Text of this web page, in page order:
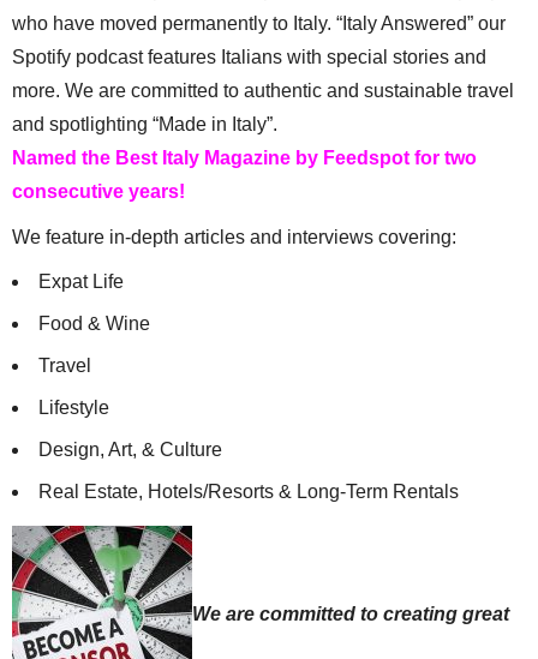
who have moved permanently to Italy. “Italy Answered” our
Spotify podcast features Italians with special stories and
more. We are committed to authentic and sustainable travel
and spotlighting “Made in Italy”.
Named the Best Italy Magazine by Feedspot for two
consecutive years!
We feature in-depth articles and interviews covering:
Expat Life
Food & Wine
Travel
Lifestyle
Design, Art, & Culture
Real Estate, Hotels/Resorts & Long-Term Rentals
We are committed to creating great